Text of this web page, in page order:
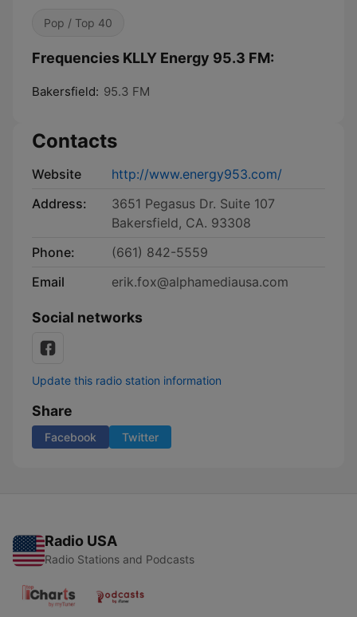
Pop / Top 40
Frequencies KLLY Energy 95.3 FM:
Bakersfield: 95.3 FM
Contacts
Website
http://www.energy953.com/
Address:
3651 Pegasus Dr. Suite 107
Bakersfield, CA. 93308
Phone:
(661) 842-5559
Email
erik.fox@alphamediausa.com
Social networks
Update this radio station information
Share
Facebook Twitter
Radio USA
Radio Stations and Podcasts